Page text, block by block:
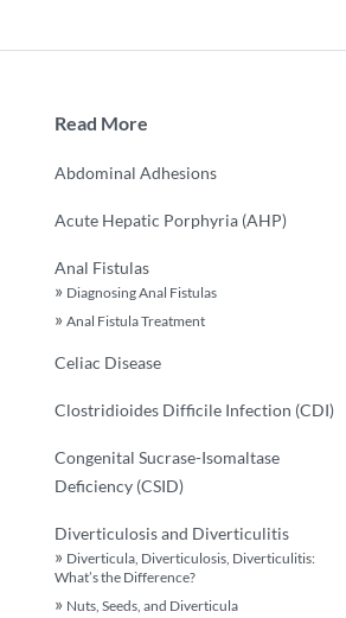
Read More
Abdominal Adhesions
Acute Hepatic Porphyria (AHP)
Anal Fistulas
Diagnosing Anal Fistulas
Anal Fistula Treatment
Celiac Disease
Clostridioides Difficile Infection (CDI)
Congenital Sucrase-Isomaltase
Deficiency (CSID)
Diverticulosis and Diverticulitis
Diverticula, Diverticulosis, Diverticulitis:
What’s the Difference?
Nuts, Seeds, and Diverticula